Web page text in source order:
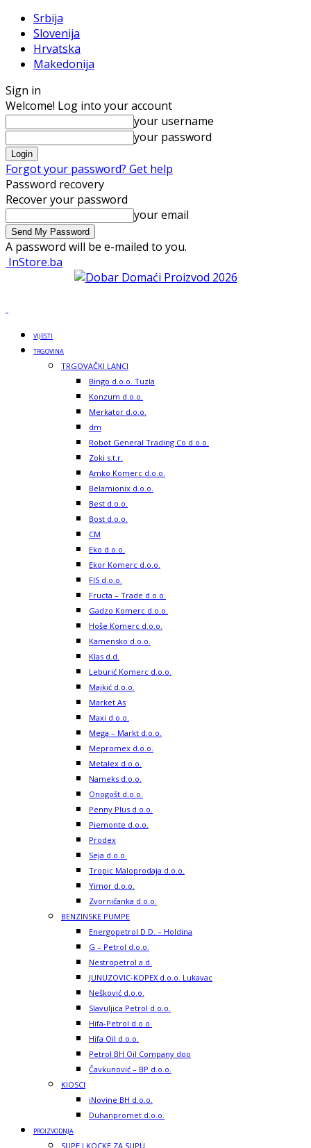
Srbija
Slovenija
Hrvatska
Makedonija
Sign in
Welcome! Log into your account
your username
your password
Forgot your password? Get help
Password recovery
Recover your password
your email
A password will be e-mailed to you.
InStore.ba
VIJESTI
TRGOVINA
TRGOVAČKI LANCI
Bingo d.o.o. Tuzla
Konzum d.o.o.
Merkator d.o.o.
dm
Robot General Trading Co d.o.o.
Zoki s.t.r.
Amko Komerc d.o.o.
Belamionix d.o.o.
Best d.o.o.
Bost d.o.o.
CM
Eko d.o.o.
Ekor Komerc d.o.o.
FIS d.o.o.
Fructa – Trade d.o.o.
Gadzo Komerc d.o.o.
Hoše Komerc d.o.o.
Kamensko d.o.o.
Klas d.d.
Leburić Komerc d.o.o.
Majkić d.o.o.
Market As
Maxi d.o.o.
Mega – Markt d.o.o.
Mepromex d.o.o.
Metalex d.o.o.
Nameks d.o.o.
Onogošt d.o.o.
Penny Plus d.o.o.
Piemonte d.o.o.
Prodex
Seja d.o.o.
Tropic Maloprodaja d.o.o.
Yimor d.o.o.
Zvorničanka d.o.o.
BENZINSKE PUMPE
Energopetrol D.D. – Holdina
G – Petrol d.o.o.
Nestropetrol a.d.
JUNUZOVIC-KOPEX d.o.o. Lukavac
Nešković d.o.o.
Slavuljica Petrol d.o.o.
Hifa-Petrol d.o.o.
Hifa Oil d.o.o.
Petrol BH Oil Company doo
Čavkunović – BP d.o.o.
KIOSCI
iNovine BH d.o.o.
Duhanpromet d.o.o.
PROIZVODNJA
SUPE I KOCKE ZA SUPU